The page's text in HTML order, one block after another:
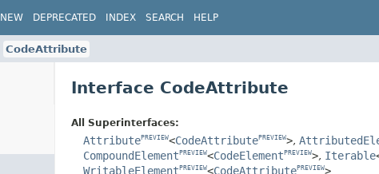
NEW DEPRECATED INDEX SEARCH HELP
CodeAttribute
Interface CodeAttribute
All Superinterfaces:
AttributePREVIEW<CodeAttributePREVIEW>,
CompoundElement PREVIEW<CodeElement PREVIEW>, Iterable
WritableElement PREVIEW<CodeAttributePREVIEW>